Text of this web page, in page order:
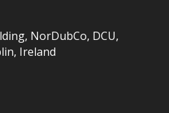
NorDubCo, DCU,
Ireland